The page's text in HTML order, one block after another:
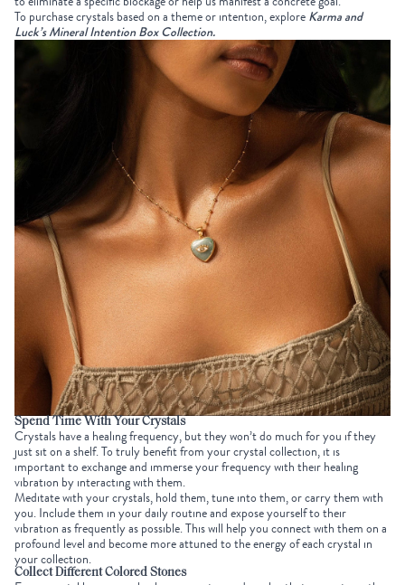
To purchase crystals based on a theme or intention, explore Karma and
Luck’s Mineral Intention Box Collection.
Spend Time With Your Crystals
Crystals have a healing frequency, but they won’t do much for you if they
just sit on a shelf. To truly benefit from yourcrystal collection, it is
important to exchange and immerse your frequency with their healing
vibration by interacting with them.
Meditate with your crystals, hold them, tune into them, or carry them with
you. Include them in your daily routine and expose yourself to their
vibration as frequently as possible. This will help you connect with them on a
profound level and become more attuned to the energy of each crystal in
your collection.
Collect Different Colored Stones